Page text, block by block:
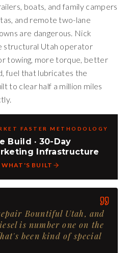
boats, and family campers
and remote two-lane
are dangerous. Nick
structural Utah operator
towing, more torque, better
fuel that lubricates the
to clear half a million miles
FASTER METHODOLOGY
Build · 30-Day
Infrastructure
WHAT'S BUILT
Bountiful Utah, and
is number one on the
been kind of special